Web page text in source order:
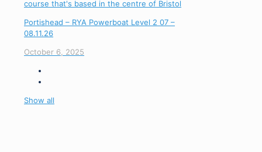
Portishead – RYA Powerboat Level 2 07 –
08.11.26
October 6, 2025
Show all